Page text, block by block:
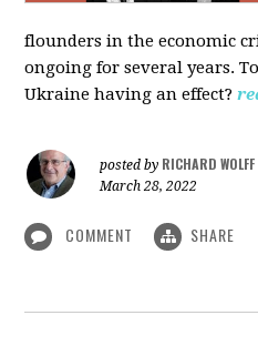
flounders in the economic
ongoing for several years.
Ukraine having an effect?
posted by RICHARD WOLFF
March 28, 2022
COMMENT SHARE